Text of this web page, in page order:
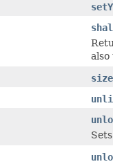
setY
also